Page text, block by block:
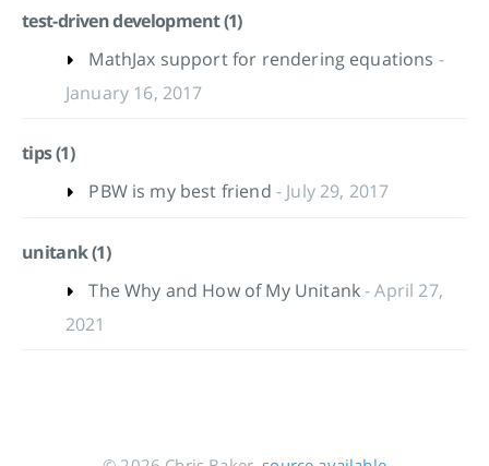
test-driven development (1)
MathJax support for rendering equations -
January 16, 2017
tips (1)
PBW is my best friend - July 29, 2017
unitank (1)
The Why and How of My Unitank- April 27,
2021